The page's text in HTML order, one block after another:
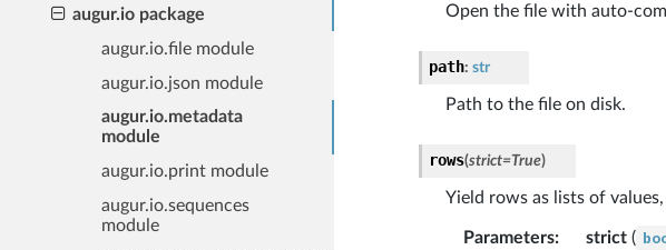
augur.io package
augur.io.file module
augur.io.json module
augur.io.metadata
module
augur.io.print module
augur.io.sequences
module
Open the file with auto-
path: str
Path to the file on disk.
rows(strict=True)
Yield rows as lists of
Parameters: strict(